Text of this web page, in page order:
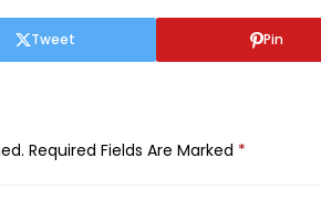
Tweet Pin
Required Fields Are Marked *